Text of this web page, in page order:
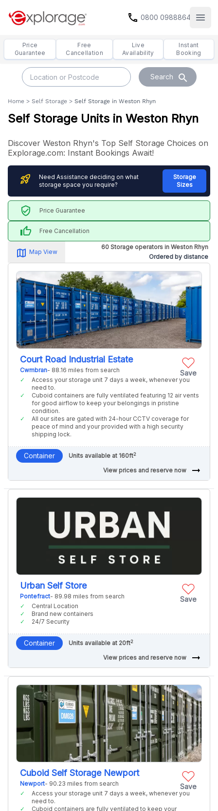
call 0800 0988864
Price
Guarantee
Free
Cancellation
Live
Availability
Instant
Booking
Search search
Home > Self Storage > Self Storage in Weston Rhyn
Self Storage Units in Weston Rhyn
Discover Weston Rhyn's Top Self Storage Choices on
Explorage.com: Instant Bookings Await!
rocket_launch
Need Assistance deciding on what
storage space you require?
Storage
Sizes
verified_user Price Guarantee
thumb_up Free Cancellation
map_alt
Map View
60 Storage operators in Weston Rhyn
Ordered by distance
Save
Court Road Industrial Estate
Cwmbran- 88.16 miles from search
Access your storage unit 7 days a week, whenever you
need to.
Cuboid containers are fully ventilated featuring 12 air vents
for good airflow to keep your belongings in pristine
condition.
All our sites are gated with 24-hour CCTV coverage for
peace of mind and your provided with a high security
shipping lock.
Container Units available at 160ft2
View prices and reserve now arrow_right_alt
Save
Urban Self Store
Pontefract- 89.98 miles from search
Central Location
Brand new containers
24/7 Security
Container Units available at 20ft2
View prices and reserve now arrow_right_alt
Save
Cuboid Self Storage Newport
Newport- 90.23 miles from search
Access your storage unit 7 days a week, whenever you
need to.
Cuboid containers are fully ventilated to keep your